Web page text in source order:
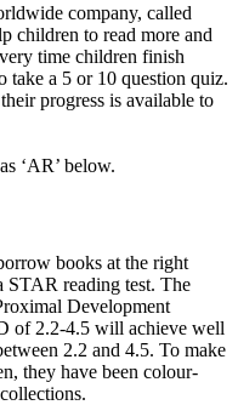
company, called
children to read more and
time children finish
take a 5 or 10 question quiz.
progress is available to
‘AR’ below.
books at the right
reading test. The
Development
of 2.2-4.5 will achieve well
2.2 and 4.5. To make
they have been colour-